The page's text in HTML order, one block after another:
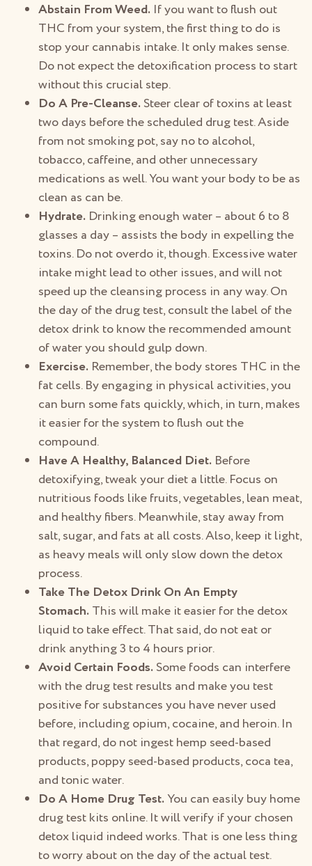
Abstain From Weed. If you want to flush out
THC from your system, the first thing to do is
stop your cannabis intake. It only makes sense.
Do not expect the detoxification process to start
without this crucial step.
Do A Pre-Cleanse.Steer clear of toxins at least
two days before the scheduled drug test. Aside
from not smoking pot, say no to alcohol,
tobacco, caffeine, and other unnecessary
medications as well. You want your body to be as
clean as can be.
Hydrate. Drinking enough water – about 6 to 8
glasses a day – assists the body in expelling the
toxins. Do not overdo it, though. Excessive water
intake might lead to other issues, and will not
speed up the cleansing process in any way. On
the day of the drug test, consult the label of the
detox drink to know the recommended amount
of water you should gulp down.
Exercise. Remember, the body stores THC in the
fat cells. By engaging in physical activities, you
can burn some fats quickly, which, in turn, makes
it easier for the system to flush out the
compound.
Have A Healthy, Balanced Diet. Before
detoxifying, tweak your diet a little. Focus on
nutritious foods like fruits, vegetables, lean meat,
and healthy fibers. Meanwhile, stay away from
salt, sugar, and fats at all costs. Also, keep it light,
as heavy meals will only slow down the detox
process.
Take The Detox Drink On An Empty
Stomach.This will make it easier for the detox
liquid to take effect. That said, do not eat or
drink anything 3 to 4 hours prior.
Avoid Certain Foods.Some foods can interfere
with the drug test results and make you test
positive for substances you have never used
before, including opium, cocaine, and heroin. In
that regard, do not ingest hemp seed-based
products, poppy seed-based products, coca tea,
and tonic water.
Do A Home Drug Test.You can easily buy home
drug test kits online. It will verify if your chosen
detox liquid indeed works. That is one less thing
to worry about on the day of the actual test.